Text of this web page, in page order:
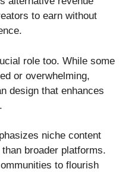
to earn without
role too. While some
or overwhelming,
design that enhances
niche content
broader platforms.
to flourish